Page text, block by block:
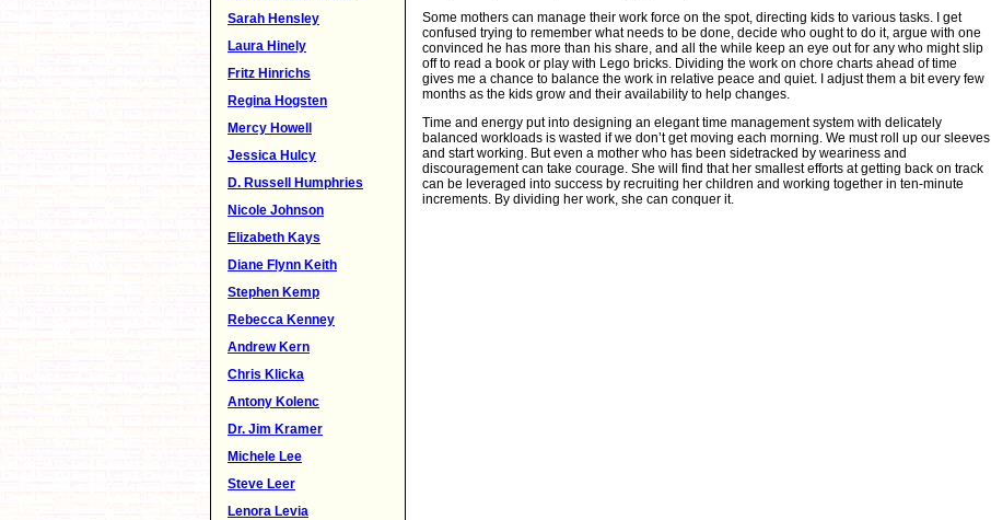
Sarah Hensley
Laura Hinely
Fritz Hinrichs
Regina Hogsten
Mercy Howell
Jessica Hulcy
D. Russell Humphries
Nicole Johnson
Elizabeth Kays
Diane Flynn Keith
Stephen Kemp
Rebecca Kenney
Andrew Kern
Chris Klicka
Antony Kolenc
Dr. Jim Kramer
Michele Lee
Steve Leer
Lenora Levia
Some mothers can manage their work force on the spot, directing kids to various tasks. I get
confused trying to remember what needs to be done, decide who ought to do it, argue with one
convinced he has more than his share, and all the while keep an eye out for any who might slip
off to read a book or play with Lego bricks. Dividing the work on chore charts ahead of time
gives me a chance to balance the work in relative peace and quiet. I adjust them a bit every few
months as the kids grow and their availability to help changes.
Time and energy put into designing an elegant time management system with delicately
balanced workloads is wasted if we don’t get moving each morning. We must roll up our sleeves
and start working. But even a mother who has been sidetracked by weariness and
discouragement can take courage. She will find that her smallest efforts at getting back on track
can be leveraged into success by recruiting her children and working together in ten-minute
increments. By dividing her work, she can conquer it.